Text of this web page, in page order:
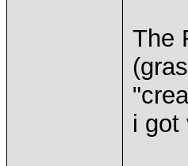
The
i got